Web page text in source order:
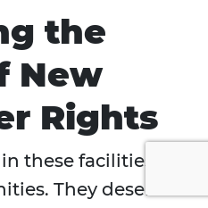
the
New
Rights
these facilities
They deserve